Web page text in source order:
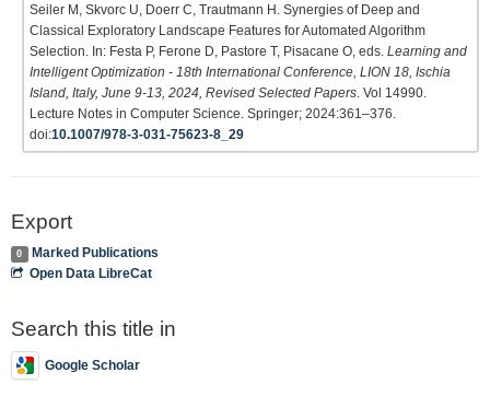
Seiler M, Skvorc U, Doerr C, Trautmann H. Synergies of Deep and
Classical Exploratory Landscape Features for Automated Algorithm
Selection. In: Festa P, Ferone D, Pastore T, Pisacane O, eds. Learning and
Intelligent Optimization - 18th International Conference, LION 18, Ischia
Island, Italy, June 9-13, 2024, Revised Selected Papers . Vol 14990.
Lecture Notes in Computer Science. Springer; 2024:361–376.
doi:10.1007/978-3-031-75623-8_29
Export
0
Marked Publications
Open Data LibreCat
Search this title in
Google Scholar